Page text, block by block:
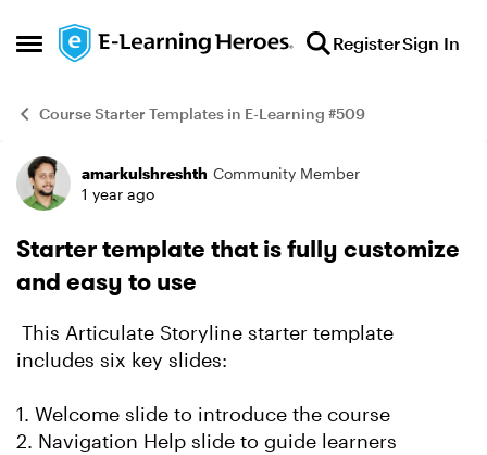
Open Side Menu
Skip to content RegisterSign In
Course Starter Templates in E-Learning #509
Exampleamarkulshreshth Community Member
1 year ago
Starter template that is fully customize
and easy to use
This Articulate Storyline starter template
includes six key slides:
1. Welcome slide to introduce the course
2. Navigation Help slide to guide learners